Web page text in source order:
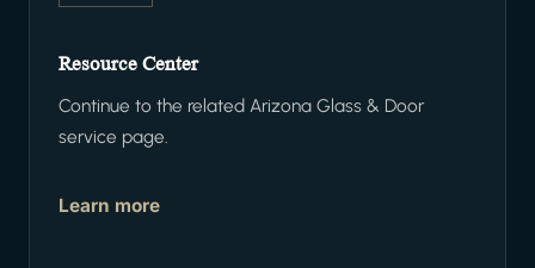
Resource Center
Continue to the related Arizona Glass & Door
service page.
Learn more